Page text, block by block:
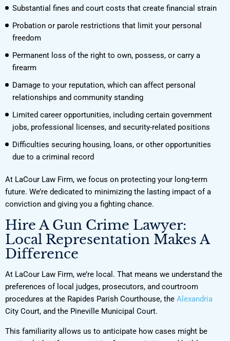
Substantial fines and court costs that create financial strain
Probation or parole restrictions that limit your personal
freedom
Permanent loss of the right to own, possess, or carry a
firearm
Damage to your reputation, which can affect personal
relationships and community standing
Limited career opportunities, including certain government
jobs, professional licenses, and security-related positions
Difficulties securing housing, loans, or other opportunities
due to a criminal record
At LaCour Law Firm, we focus on protecting your long-term
future. We’re dedicated to minimizing the lasting impact of a
conviction and giving you a fighting chance.
Hire A Gun Crime Lawyer:
Local Representation Makes A
Difference
At LaCour Law Firm, we’re local. That means we understand the
preferences of local judges, prosecutors, and courtroom
procedures at the Rapides Parish Courthouse, the Alexandria
City Court, and the Pineville Municipal Court.
This familiarity allows us to anticipate how cases might be